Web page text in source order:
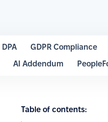
DPA
GDPR Compliance
AI Addendum
Table of contents: